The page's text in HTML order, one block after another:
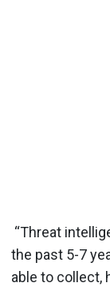
“Threat
the past 5-7
able to collect,